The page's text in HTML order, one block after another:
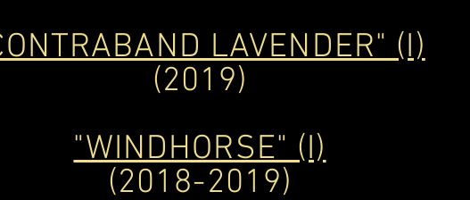
LAVENDER" (I)
(2019)
"WINDHORSE" (I)
(2018-2019)